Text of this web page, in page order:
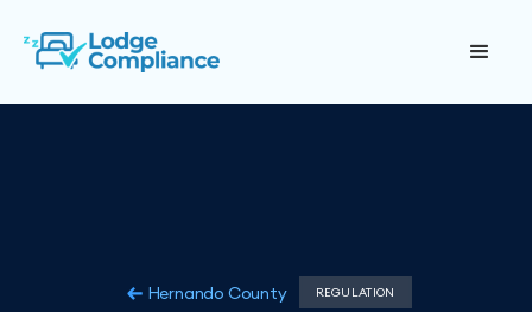
Hernando County REGULATION